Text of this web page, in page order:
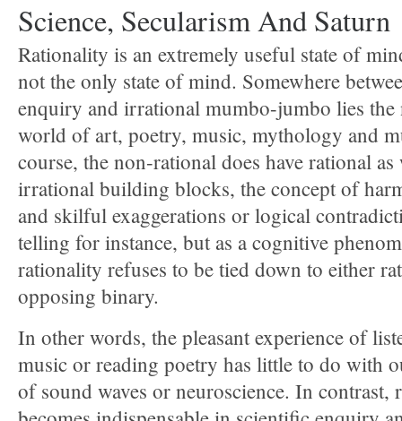
Science, Secularism And Saturn
Rationality is an extremely useful state of
not the only state of mind. Somewhere
enquiry and irrational mumbo-jumbo lies the
world of art, poetry, music, mythology and
course, the non-rational does have rational as
irrational building blocks, the concept of
and skilful exaggerations or logical
telling for instance, but as a cognitive
rationality refuses to be tied down to either
opposing binary.
In other words, the pleasant experience of
music or reading poetry has little to do with
of sound waves or neuroscience. In contrast,